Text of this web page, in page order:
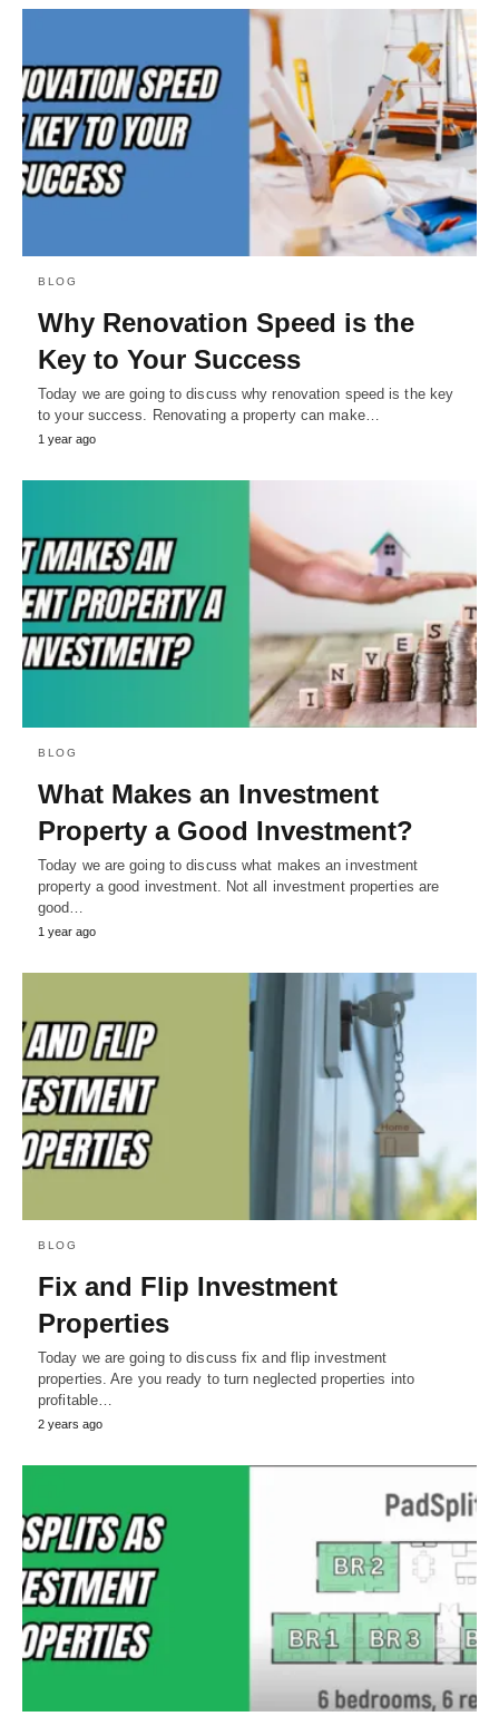
BLOG
Why Renovation Speed is the
Key to Your Success
Today we are going to discuss why renovation speed is the key
to your success. Renovating a property can make…
1 year ago
BLOG
What Makes an Investment
Property a Good Investment?
Today we are going to discuss what makes an investment
property a good investment. Not all investment properties are
good…
1 year ago
BLOG
Fix and Flip Investment
Properties
Today we are going to discuss fix and flip investment
properties. Are you ready to turn neglected properties into
profitable…
2 years ago